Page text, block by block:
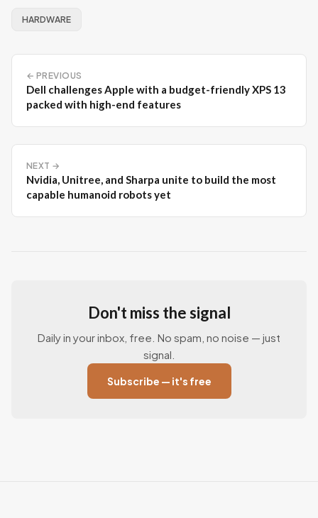
HARDWARE
← PREVIOUS
Dell challenges Apple with a budget-friendly XPS 13
packed with high-end features
NEXT →
Nvidia, Unitree, and Sharpa unite to build the most
capable humanoid robots yet
Don't miss the signal
Daily in your inbox, free. No spam, no noise — just
signal.
Subscribe — it's free